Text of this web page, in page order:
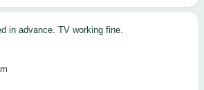
in advance. TV working fine.